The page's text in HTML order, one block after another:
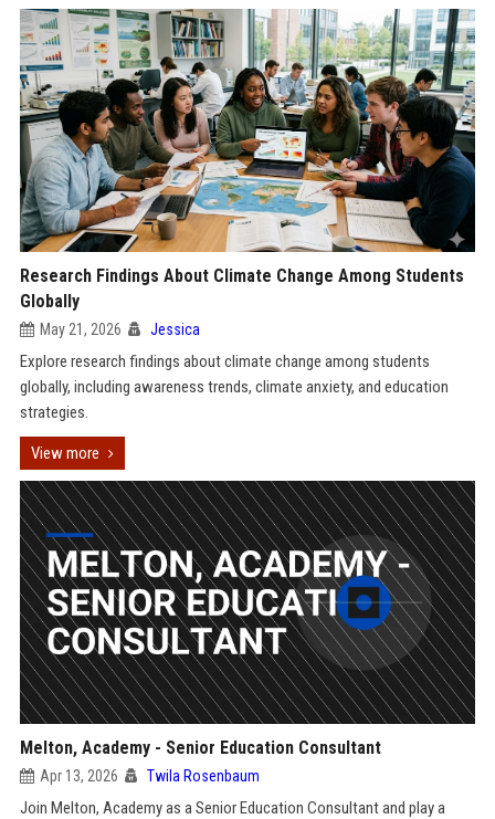
Research Findings About Climate Change Among Students
Globally
May 21, 2026 Jessica
Explore research findings about climate change among students
globally, including awareness trends, climate anxiety, and education
strategies.
View more
Melton, Academy - Senior Education Consultant
Apr 13, 2026 Twila Rosenbaum
Join Melton, Academy as a Senior Education Consultant and play a